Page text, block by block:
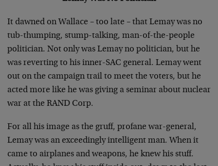
It dawned on Wallace – too late – that Lemay was no
tub-thumping, stump-talking, man-of-the-people
politician. Not only was Lemay no politician, but he
was reverting to his inner-SAC general. Lemay went
out on the campaign trail to meet the voters, but he
acted more like he was giving a seminar about nuclear
war at the RAND Corp.
For all his image as the gruff, profane war-general,
Lemay was an exceedingly intelligent man. When it
came to airplanes and weapons, he knew his stuff.